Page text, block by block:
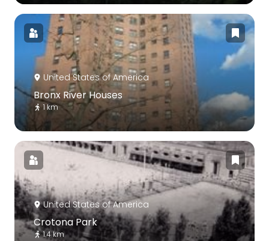
United States of America
Bronx River Houses
1 km
United States of America
Crotona Park
1.4 km